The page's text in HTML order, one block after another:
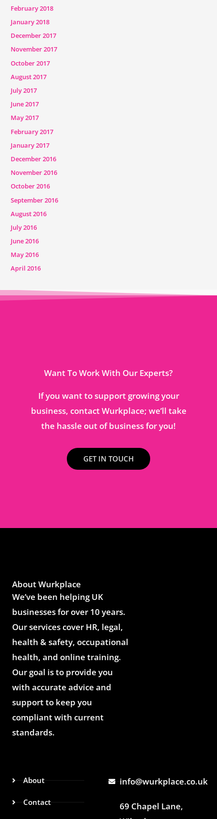
February 2018
January 2018
December 2017
November 2017
October 2017
August 2017
July 2017
June 2017
May 2017
February 2017
January 2017
December 2016
November 2016
October 2016
September 2016
August 2016
July 2016
June 2016
May 2016
April 2016
Want To Work With Our Experts?
If you want to support growing your
business, contact Wurkplace; we’ll take
the hassle out of business for you!
GET IN TOUCH
About Wurkplace
We’ve been helping UK
businesses for over 10 years.
Our services cover HR, legal,
health & safety, occupational
health, and online training.
Our goal is to provide you
with accurate advice and
support to keep you
compliant with current
standards.
About
Contact
info@wurkplace.co.uk
69 Chapel Lane,